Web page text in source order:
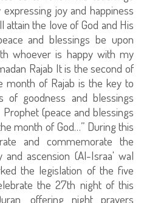
joy and happiness
the love of God and His
and blessings be upon
whoever is happy with my
Rajab It is the second of
month of Rajab is the key to
goodness and blessings
Prophet (peace and blessings
month of God…” During this
and commemorate the
ascension (Al-Israa' wal
the legislation of the five
the 27th night of this
offering night prayers